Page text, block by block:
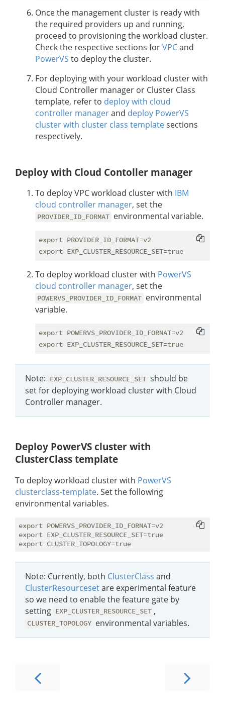
Once the management cluster is ready with
the required providers up and running,
proceed to provisioning the workload cluster.
Check the respective sections forVPCand
PowerVS to deploy the cluster.
For deploying with your workload cluster with
Cloud Controller manager or Cluster Class
template, refer to deploy with cloud
controller managerand deploy PowerVS
cluster with cluster class templatesections
respectively.
Deploy with Cloud Contoller manager
To deploy VPC workload cluster with IBM
cloud controller manager, set the
PROVIDER_ID_FORMAT environmental variable.
export PROVIDER_ID_FORMAT=v2
To deploy workload cluster with PowerVS
cloud controller manager, set the
POWERVS_PROVIDER_ID_FORMAT environmental
variable.
export POWERVS_PROVIDER_ID_FORMAT=v2
Note: EXP_CLUSTER_RESOURCE_SET should be
set for deploying workload cluster with Cloud
Controller manager.
Deploy PowerVS cluster with
ClusterClass template
To deploy workload cluster with PowerVS
clusterclass-template. Set the following
environmental variables.
export POWERVS_PROVIDER_ID_FORMAT=v2
export EXP_CLUSTER_RESOURCE_SET=true
Note: Currently, both ClusterClass and
ClusterResourcesetare experimental feature
so we need to enable the feature gate by
setting EXP_CLUSTER_RESOURCE_SET ,
CLUSTER_TOPOLOGY environmental variables.